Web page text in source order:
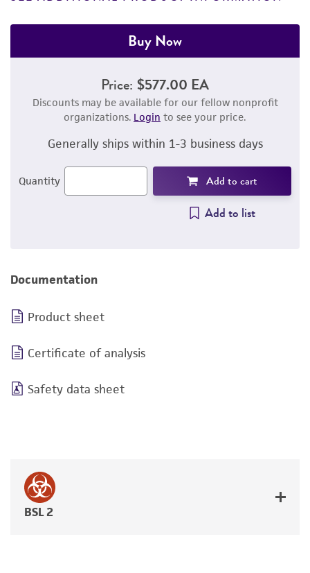
Buy Now
Price: $577.00 EA
Discounts may be available for our fellow nonprofit
organizations. Login to see your price.
Generally ships within 1-3 business days
Quantity Add to cart
Add to list
Documentation
Product sheet
Certificate of analysis
Safety data sheet
BSL 2